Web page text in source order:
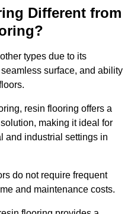
Different from
types due to its
surface, and ability
resin flooring offers a
making it ideal for
and industrial settings in
do not require frequent
and maintenance costs.